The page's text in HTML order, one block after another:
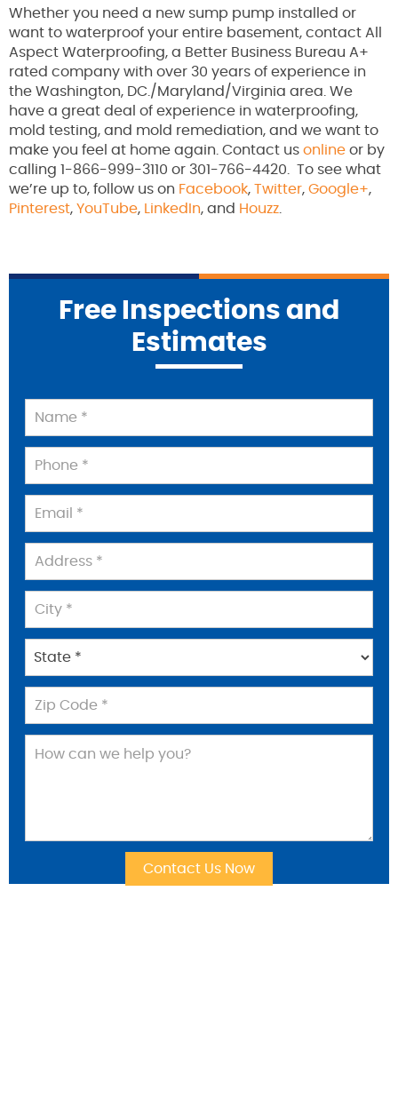
Whether you need a new sump pump installed or
want to waterproof your entire basement, contact All
Aspect Waterproofing, a Better Business Bureau A+
rated company with over 30 years of experience in
the Washington, DC./Maryland/Virginia area. We
have a great deal of experience in waterproofing,
mold testing, and mold remediation, and we want to
make you feel at home again. Contact us online or by
calling 1-866-999-3110 or 301-766-4420. To see what
we’re up to, follow us on Facebook, Twitter, Google+,
Pinterest, YouTube, LinkedIn, and Houzz
Free Inspections and
Estimates